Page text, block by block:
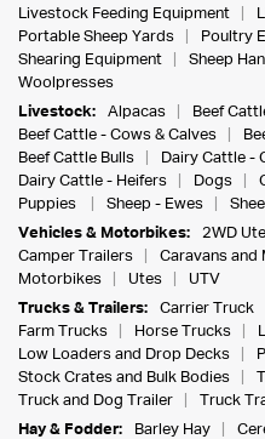
Livestock Feeding Equipment
Portable Sheep Yards
Poultry
Shearing Equipment
Sheep
Woolpresses
Livestock:
Alpacas
Beef
Beef Cattle - Cows & Calves
Beef Cattle Bulls
Dairy Cattle -
Dairy Cattle - Heifers
Dogs
Puppies
Sheep - Ewes
Vehicles & Motorbikes:
2WD
Camper Trailers
Caravans and
Motorbikes
Utes
UTV
Trucks & Trailers:
Carrier Truck
Farm Trucks
Horse Trucks
Low Loaders and Drop Decks
Stock Crates and Bulk Bodies
Truck and Dog Trailer
Truck
Hay & Fodder:
Barley Hay